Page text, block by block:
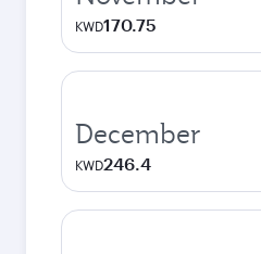
KWD170.75
December
KWD246.4